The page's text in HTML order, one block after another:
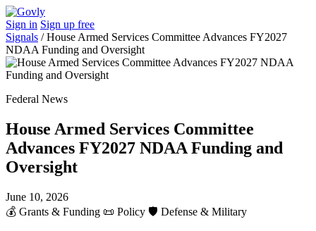
Sign in Sign up free
Signals /House Armed Services Committee Advances FY2027
NDAA Funding and Oversight
Federal News
House Armed Services Committee
Advances FY2027 NDAA Funding and
Oversight
June 10, 2026
💰 Grants & Funding 📜 Policy 🛡️ Defense & Military